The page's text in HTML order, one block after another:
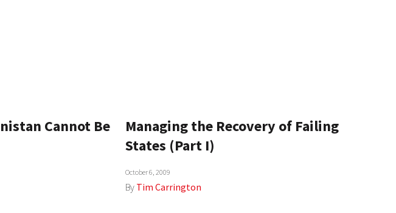
Cannot Be
Managing the Recovery of Failing
States (Part I)
October 6, 2009
By Tim Carrington